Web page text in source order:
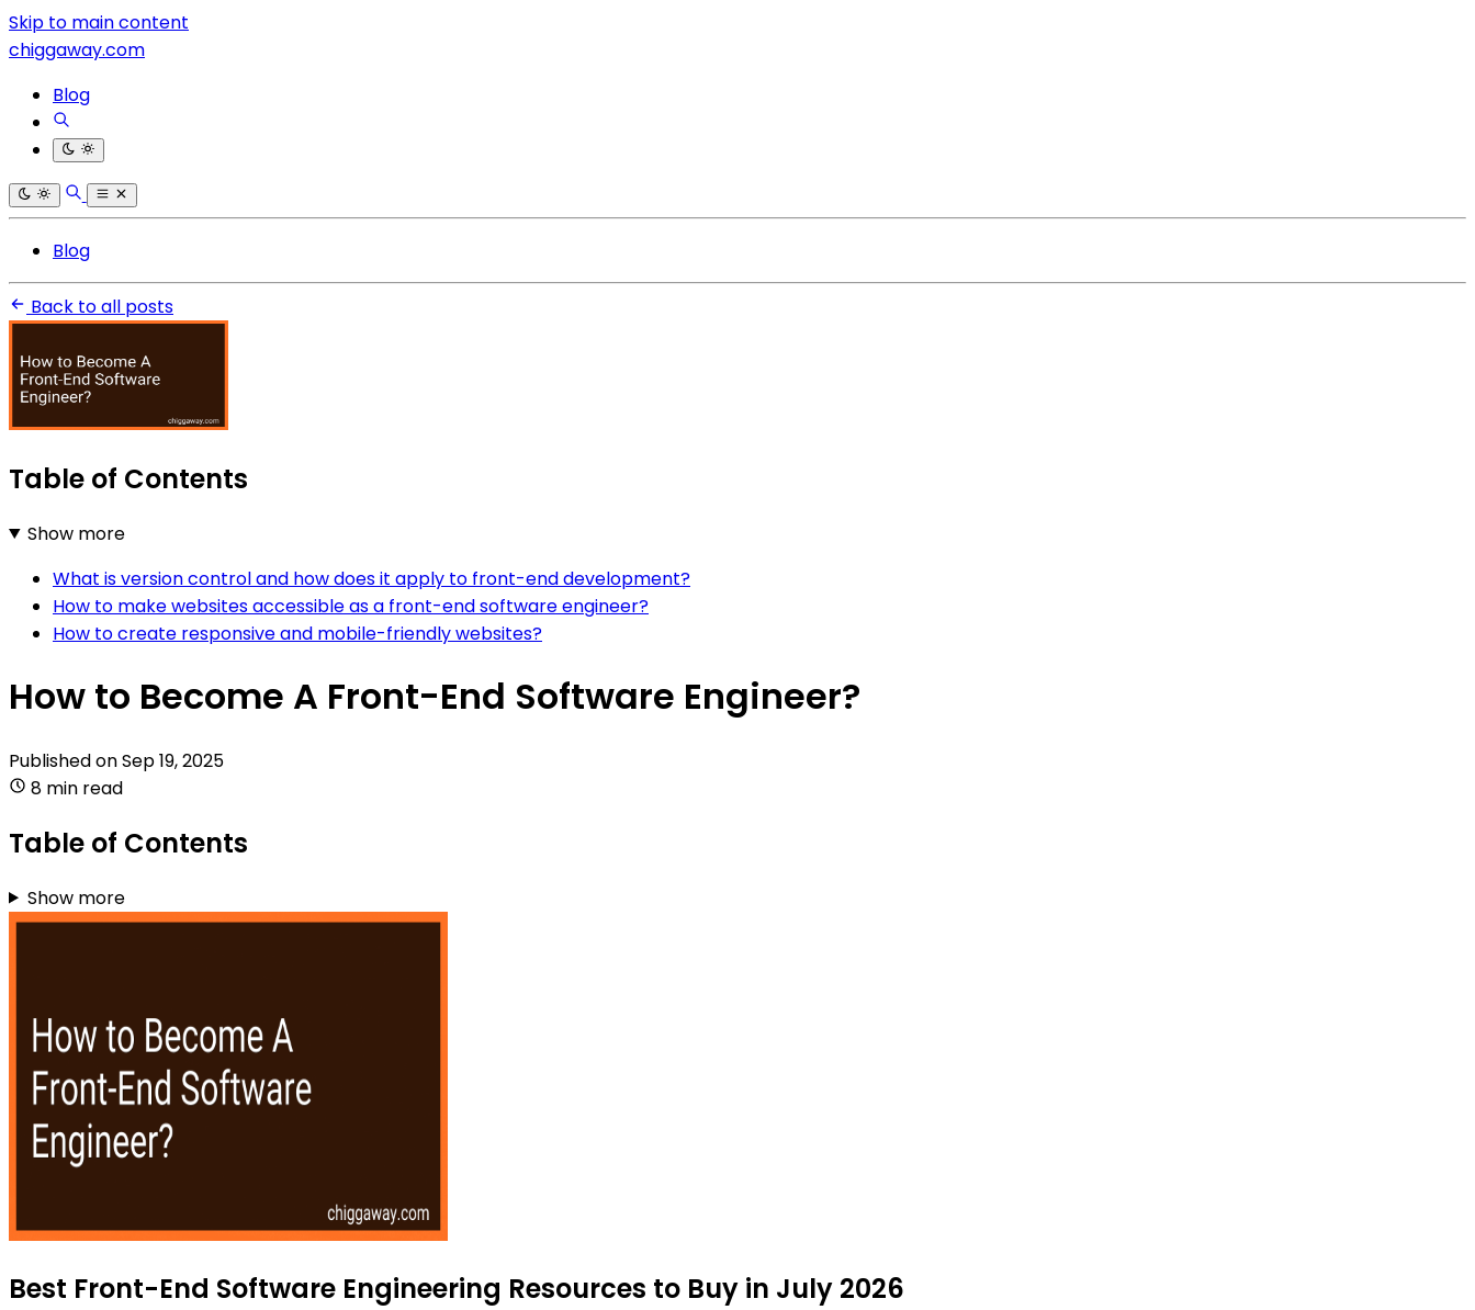
Skip to main content
chiggaway.com
Blog
Blog
Back to all posts
Table of Contents
Show more
What is version control and how does it apply to front-end development?
How to make websites accessible as a front-end software engineer?
How to create responsive and mobile-friendly websites?
How to Become A Front-End Software Engineer?
Published onSep 19, 2025
8 min read
Table of Contents
Show more
Best Front-End Software Engineering Resources to Buy in July 2026